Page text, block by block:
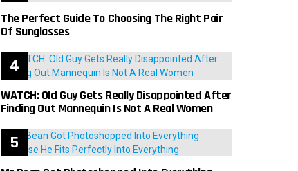
The Perfect Guide To Choosing The Right Pair
Of Sunglasses
WATCH: Old Guy Gets Really Disappointed After
Finding Out Mannequin Is Not A Real Women